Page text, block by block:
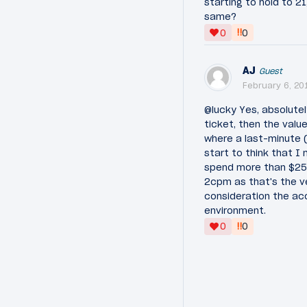
same?
0
‼0
AJ Guest
February 6,
@lucky Yes,
ticket, then the
where a last-minute
start to think that I
spend more than
2cpm as that's the
consideration the
environment.
0
‼0